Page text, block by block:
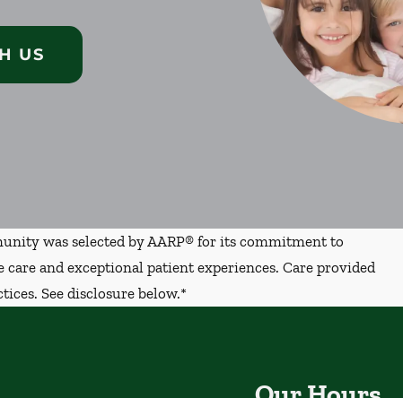
US
was selected by AARP® for its commitment to
care and exceptional patient experiences. Care provided
See disclosure below.*